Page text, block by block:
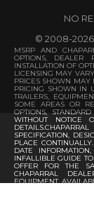
NO
© 2008-
MSRP AND
OPTIONS, DEALER
INSTALLATION OF
LICENSING MAY
PRICES SHOWN MAY
PRICING SHOWN IN
TRAILERS,
SOME AREAS OR
OPTIONS,
WITHOUT NOTICE
SPECIFICATION,
PLACE
DATE
INFALLIBLE GUIDE
OFFER FOR THE
CHAPARRAL
EQUIPMENT